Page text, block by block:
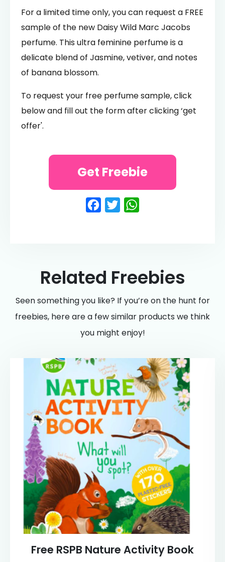
For a limited time only, you can request a FREE
sample of the new Daisy Wild Marc Jacobs
perfume. This ultra feminine perfume is a
delicate blend of Jasmine, vetiver, and notes
of banana blossom.
To request your free perfume sample, click
below and fill out the form after clicking ‘get
offer'.
Facebook
Twitter
Get Freebie
Related Freebies
Seen something you like? If you’re on the hunt for
freebies, here are a few similar products we think
you might enjoy!
Free RSPB Nature Activity Book